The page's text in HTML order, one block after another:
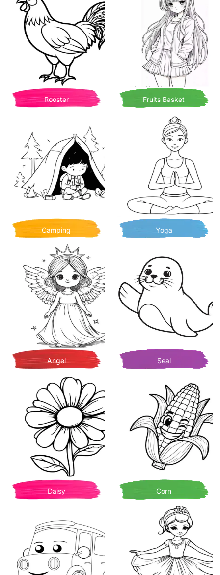
Rooster Fruits Basket
Camping Yoga
Angel Seal
Daisy Corn